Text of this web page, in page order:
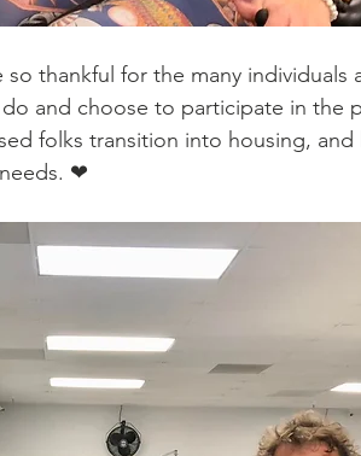
so thankful for the many individuals
and choose to participate in the
folks transition into housing,
❤